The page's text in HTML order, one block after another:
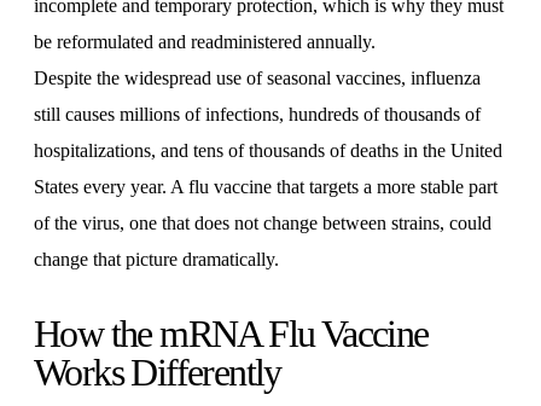
incomplete and temporary protection, which is why they must
be reformulated and readministered annually.
Despite the widespread use of seasonal vaccines, influenza
still causes millions of infections, hundreds of thousands of
hospitalizations, and tens of thousands of deaths in the United
States every year. A flu vaccine that targets a more stable part
of the virus, one that does not change between strains, could
change that picture dramatically.
How the mRNA Flu Vaccine
Works Differently